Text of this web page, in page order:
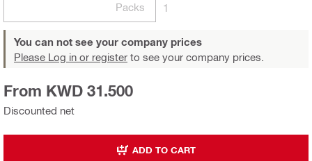
Packs 1
You can not see your company prices
Please Log in or register to see your company prices.
Discounted net
From KWD 31.500
ADD TO CART